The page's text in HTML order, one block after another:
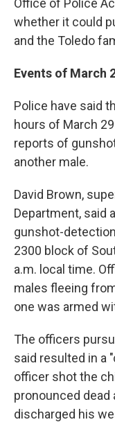
Office of Police
whether it could
and the Toledo
Events of March
Police have said
hours of March
reports of
another male.
David Brown,
Department, said
gunshot-
2300 block of
a.m. local time.
males fleeing
one was armed
The officers
said resulted in a
officer shot the
pronounced
discharged his